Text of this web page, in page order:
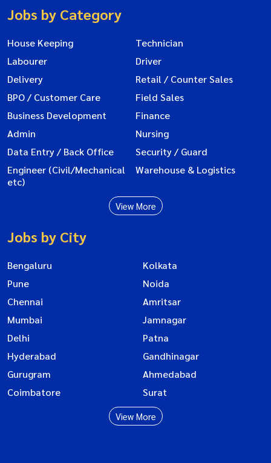
Jobs by Category
House Keeping
Technician
Labourer
Driver
Delivery
Retail / Counter Sales
BPO / Customer Care
Field Sales
Business Development
Finance
Admin
Nursing
Data Entry / Back Office
Security / Guard
Engineer (Civil/Mechanical
etc)
Warehouse & Logistics
View More
Jobs by City
Bengaluru
Kolkata
Pune
Noida
Chennai
Amritsar
Mumbai
Jamnagar
Delhi
Patna
Hyderabad
Gandhinagar
Gurugram
Ahmedabad
Coimbatore
Surat
View More